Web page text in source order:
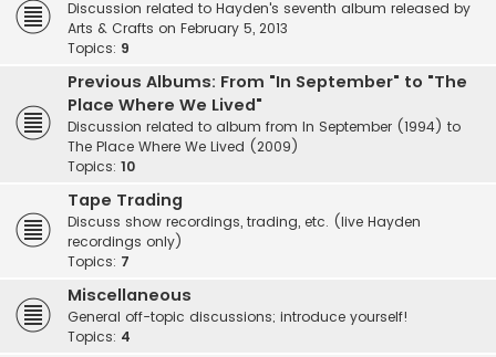
Discussion related to Hayden's seventh album released by
Arts & Crafts on February 5, 2013
Topics: 9
Previous Albums: From "In September" to "The
Place Where We Lived"
Discussion related to album from In September (1994) to
The Place Where We Lived (2009)
Topics: 10
Tape Trading
Discuss show recordings, trading, etc. (live Hayden
recordings only)
Topics: 7
Miscellaneous
General off-topic discussions; introduce yourself!
Topics: 4